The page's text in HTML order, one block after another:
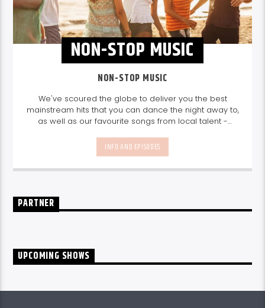
NON-STOP MUSIC
NON-STOP MUSIC
mainstream hits that you can dance the night away to,
because we're all about nurturing the talent and
sounds from our very own Seychelles.EnjoyNon-Stop
Musicbreak-free and with only the best beats,
daily from 10pm.
INFO AND EPISODES
PARTNER
YOU MAY ALSO LIKE